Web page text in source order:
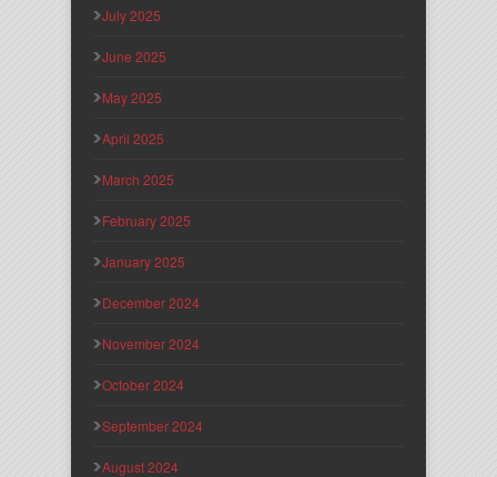
July 2025
June 2025
May 2025
April 2025
March 2025
February 2025
January 2025
December 2024
November 2024
October 2024
September 2024
August 2024